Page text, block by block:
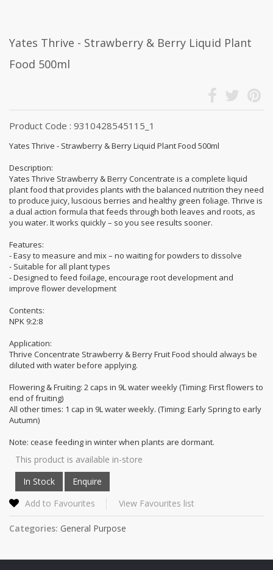
Yates Thrive - Strawberry & Berry Liquid Plant
Food 500ml
Product Code : 9310428545115_1
Yates Thrive - Strawberry & Berry Liquid Plant Food 500ml
Description:
Yates Thrive Strawberry & Berry Concentrate is a complete liquid
plant food that provides plants with the balanced nutrition they need
to produce juicy, luscious berries and healthy green foliage. Thrive is
a dual action formula that feeds through both leaves and roots, as
you water. It works quickly – so you see results sooner.
Features:
- Easy to measure and mix – no waiting for powders to dissolve
- Suitable for all plant types
- Designed to feed foilage, encourage root development and
improve flower development
Contents:
NPK 9:2:8
Application:
Thrive Concentrate Strawberry & Berry Fruit Food should always be
diluted with water before applying.
Flowering & Fruiting: 2 caps in 9L water weekly (Timing: First flowers to
end of fruiting)
All other times: 1 cap in 9L water weekly. (Timing: Early Spring to early
Autumn)
Note: cease feeding in winter when plants are dormant.
This product is available in-store
Add to Favourites View Favourites list
Categories: General Purpose